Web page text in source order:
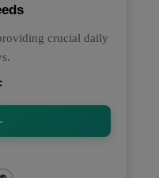
crucial daily